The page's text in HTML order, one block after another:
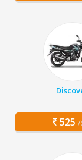
525 /